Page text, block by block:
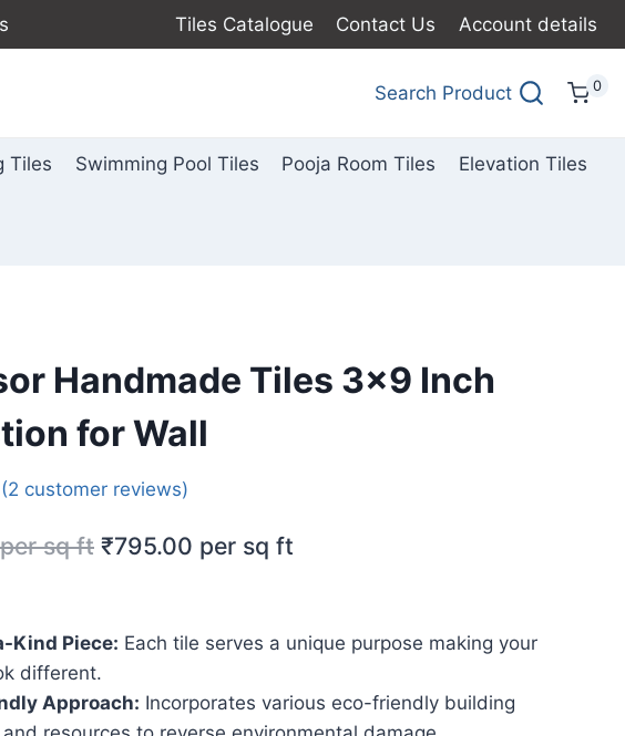
Tiles Catalogue Contact Us Account details
Search Product 0
Tiles Swimming Pool Tiles Pooja Room Tiles Elevation Tiles
Handmade Tiles 3×9 Inch
for Wall
(2 customer reviews)
sq ft ₹795.00 per sq ft
Kind Piece: Each tile serves a unique purpose making your
different.
Approach: Incorporates various eco-friendly building